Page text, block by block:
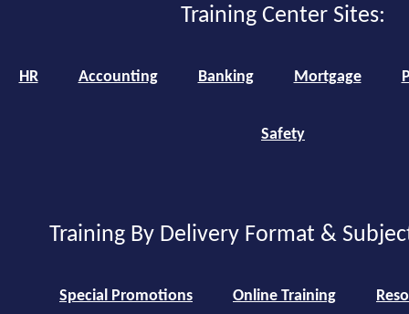
Training Center Sites:
HR Accounting Banking Mortgage
Safety
Training By Delivery Format &
Special Promotions Online Training